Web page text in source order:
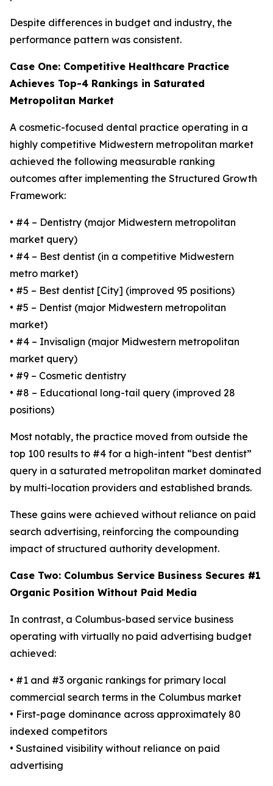
Despite differences in budget and industry, the
performance pattern was consistent.
Case One: Competitive Healthcare Practice
Achieves Top-4 Rankings in Saturated
Metropolitan Market
A cosmetic-focused dental practice operating in a
highly competitive Midwestern metropolitan market
achieved the following measurable ranking
outcomes after implementing the Structured Growth
Framework:
• #4 – Dentistry (major Midwestern metropolitan
market query)
• #4 – Best dentist (in a competitive Midwestern
metro market)
• #5 – Best dentist [City] (improved 95 positions)
• #5 – Dentist (major Midwestern metropolitan
market)
• #4 – Invisalign (major Midwestern metropolitan
market query)
• #9 – Cosmetic dentistry
• #8 – Educational long-tail query (improved 28
positions)
Most notably, the practice moved from outside the
top 100 results to #4 for a high-intent “best dentist”
query in a saturated metropolitan market dominated
by multi-location providers and established brands.
These gains were achieved without reliance on paid
search advertising, reinforcing the compounding
impact of structured authority development.
Case Two: Columbus Service Business Secures #1
Organic Position Without Paid Media
In contrast, a Columbus-based service business
operating with virtually no paid advertising budget
achieved:
• #1 and #3 organic rankings for primary local
commercial search terms in the Columbus market
• First-page dominance across approximately 80
indexed competitors
• Sustained visibility without reliance on paid
advertising